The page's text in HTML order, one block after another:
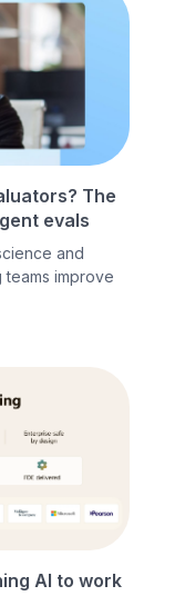
The
evals
and
teams improve
AI to work